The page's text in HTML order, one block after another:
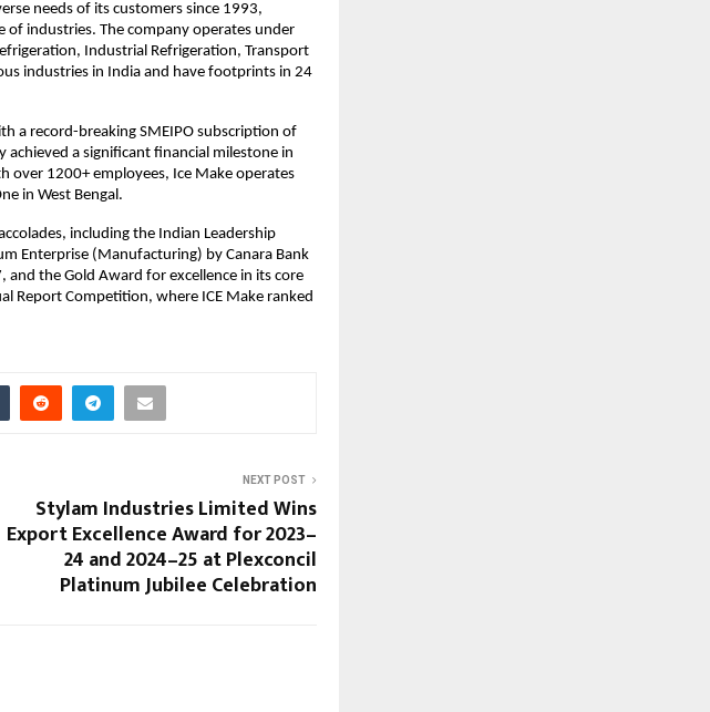
needs of its customers since 1993,
of industries. The company operates under
Industrial Refrigeration, Transport
industries in India and have footprints in 24
a record-breaking SMEIPO subscription of
a significant financial milestone in
over 1200+ employees, Ice Make operates
in West Bengal.
including the Indian Leadership
Enterprise (Manufacturing) by Canara Bank
the Gold Award for excellence in its core
Report Competition, where ICE Make ranked
NEXT POST
Stylam Industries Limited Wins
Export Excellence Award for 2023–
24 and 2024–25 at Plexconcil
Platinum Jubilee Celebration